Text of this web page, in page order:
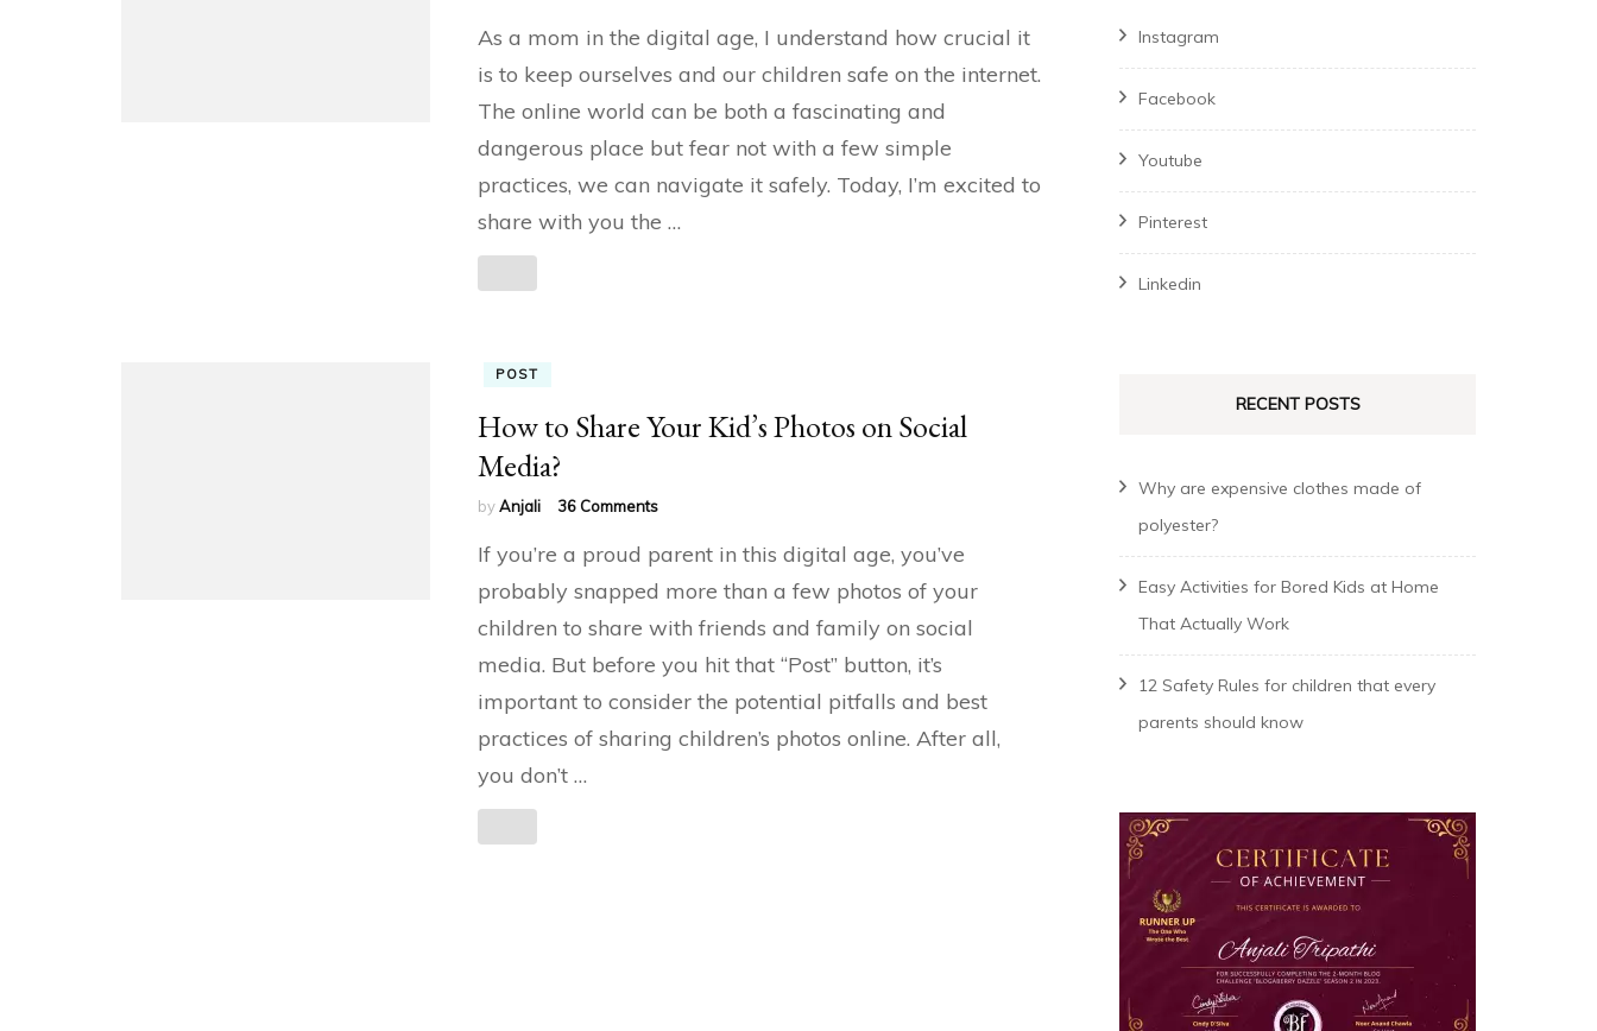
are
ways
to
safe
online?
As a mom in the digital age, I understand how crucial it
is to keep ourselves and our children safe on the internet.
The online world can be both a fascinating and
dangerous place but fear not with a few simple
practices, we can navigate it safely. Today, I’m excited to
share with you the …
POST
How to Share Your Kid’s Photos on Social
Media?
byAnjali 36 Commentson
to
Your
Kid’s
on
Social
If you’re a proud parent in this digital age, you’ve
probably snapped more than a few photos of your
children to share with friends and family on social
media. But before you hit that “Post” button, it’s
important to consider the potential pitfalls and best
practices of sharing children’s photos online. After all,
you don’t …
Instagram
Facebook
Youtube
Pinterest
Linkedin
RECENT POSTS
Why are expensive clothes made of
polyester?
Easy Activities for Bored Kids at Home
That Actually Work
12 Safety Rules for children that every
parents should know